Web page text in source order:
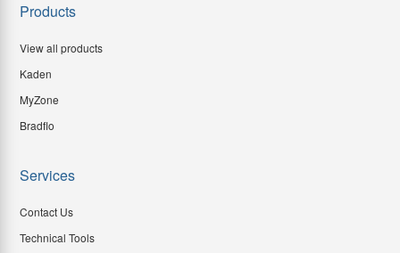
Products
View all products
Kaden
MyZone
Bradflo
Services
Contact Us
Technical Tools